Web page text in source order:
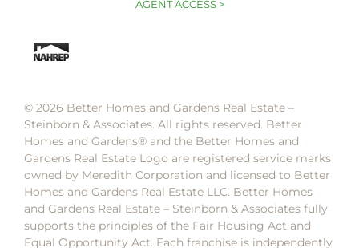
AGENT ACCESS >
© 2026 Better Homes and Gardens Real Estate –
Steinborn & Associates. All rights reserved. Better
Homes and Gardens®️ and the Better Homes and
Gardens Real Estate Logo are registered service marks
owned by Meredith Corporation and licensed to Better
Homes and Gardens Real Estate LLC. Better Homes
and Gardens Real Estate – Steinborn & Associates fully
supports the principles of the Fair Housing Act and
Equal Opportunity Act. Each franchise is independently